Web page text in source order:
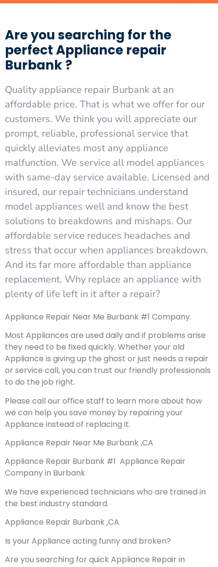
Are you searching for the
perfect Appliance repair
Burbank ?
Quality appliance repair Burbank at an
affordable price. That is what we offer for our
customers. We think you will appreciate our
prompt, reliable, professional service that
quickly alleviates most any appliance
malfunction. We service all model appliances
with same-day service available. Licensed and
insured, our repair technicians understand
model appliances well and know the best
solutions to breakdowns and mishaps. Our
affordable service reduces headaches and
stress that occur when appliances breakdown.
And its far more affordable than appliance
replacement. Why replace an appliance with
plenty of life left in it after a repair?
Appliance Repair Near Me Burbank #1 Company.
Most Appliances are used daily and if problems arise
they need to be fixed quickly. Whether your old
Appliance is giving up the ghost or just needs a repair
or service call, you can trust our friendly professionals
to do the job right.
Please call our office staff to learn more about how
we can help you save money by repairing your
Appliance instead of replacing it.
Appliance Repair Near Me Burbank ,CA
Appliance Repair Burbank #1 Appliance Repair
Company in Burbank
We have experienced technicians who are trained in
the best industry standard.
Appliance Repair Burbank ,CA
Is your Appliance acting funny and broken?
Are you searching for quick Appliance Repair in